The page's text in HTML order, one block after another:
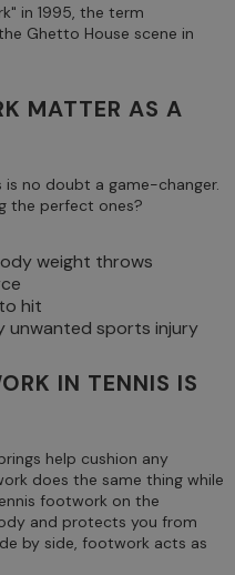
in 1995, the term
Ghetto House scene in
MATTER AS A
no doubt a game-changer.
the perfect ones?
weight throws
hit
unwanted sports injury
IN TENNIS IS
help cushion any
does the same thing while
footwork on the
and protects you from
by side, footwork acts as